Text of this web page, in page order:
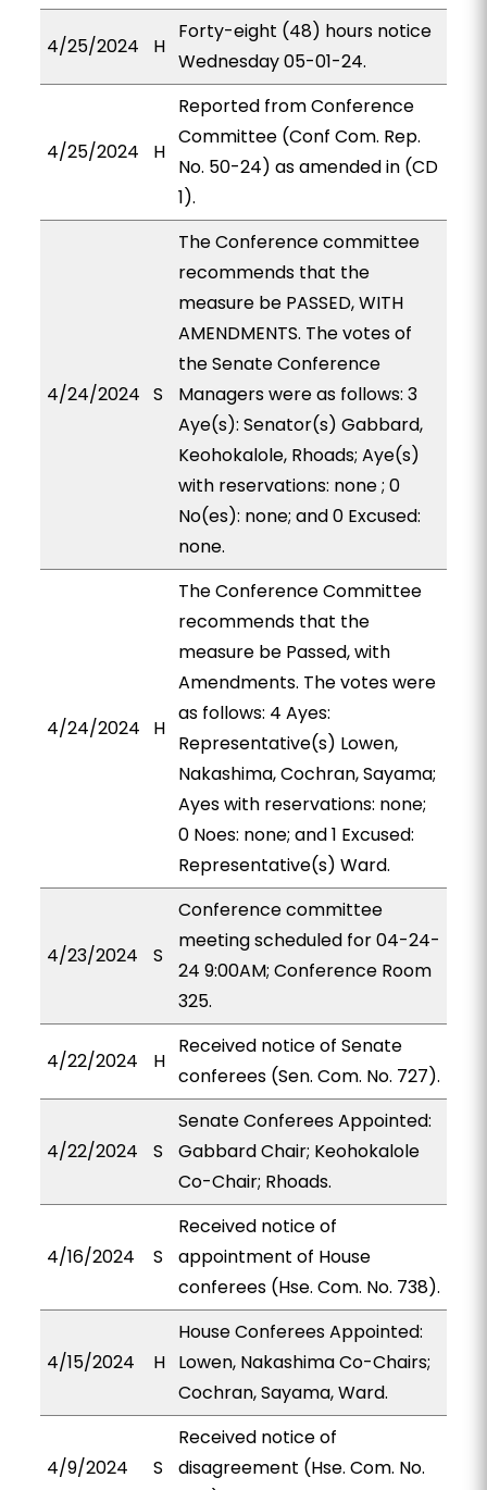
4/25/2024 H
Forty-eight (48) hours notice
Wednesday 05-01-24.
4/25/2024 H
Reported from Conference
Committee (Conf Com. Rep.
No. 50-24) as amended in (CD
1).
4/24/2024 S
The Conference committee
recommends that the
measure be PASSED, WITH
AMENDMENTS. The votes of
the Senate Conference
Managers were as follows: 3
Aye(s): Senator(s) Gabbard,
Keohokalole, Rhoads; Aye(s)
with reservations: none ; 0
No(es): none; and 0 Excused:
none.
4/24/2024 H
The Conference Committee
recommends that the
measure be Passed, with
Amendments. The votes were
as follows: 4 Ayes:
Representative(s) Lowen,
Nakashima, Cochran, Sayama;
Ayes with reservations: none;
0 Noes: none; and 1 Excused:
Representative(s) Ward.
4/23/2024 S
Conference committee
meeting scheduled for 04-24-
24 9:00AM; Conference Room
325.
4/22/2024 H
Received notice of Senate
conferees (Sen. Com. No. 727).
4/22/2024 S
Senate Conferees Appointed:
Gabbard Chair; Keohokalole
Co-Chair; Rhoads.
4/16/2024 S
Received notice of
appointment of House
conferees (Hse. Com. No. 738).
4/15/2024 H
House Conferees Appointed:
Lowen, Nakashima Co-Chairs;
Cochran, Sayama, Ward.
4/9/2024 S
Received notice of
disagreement (Hse. Com. No.